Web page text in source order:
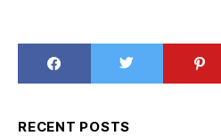
RECENT POSTS